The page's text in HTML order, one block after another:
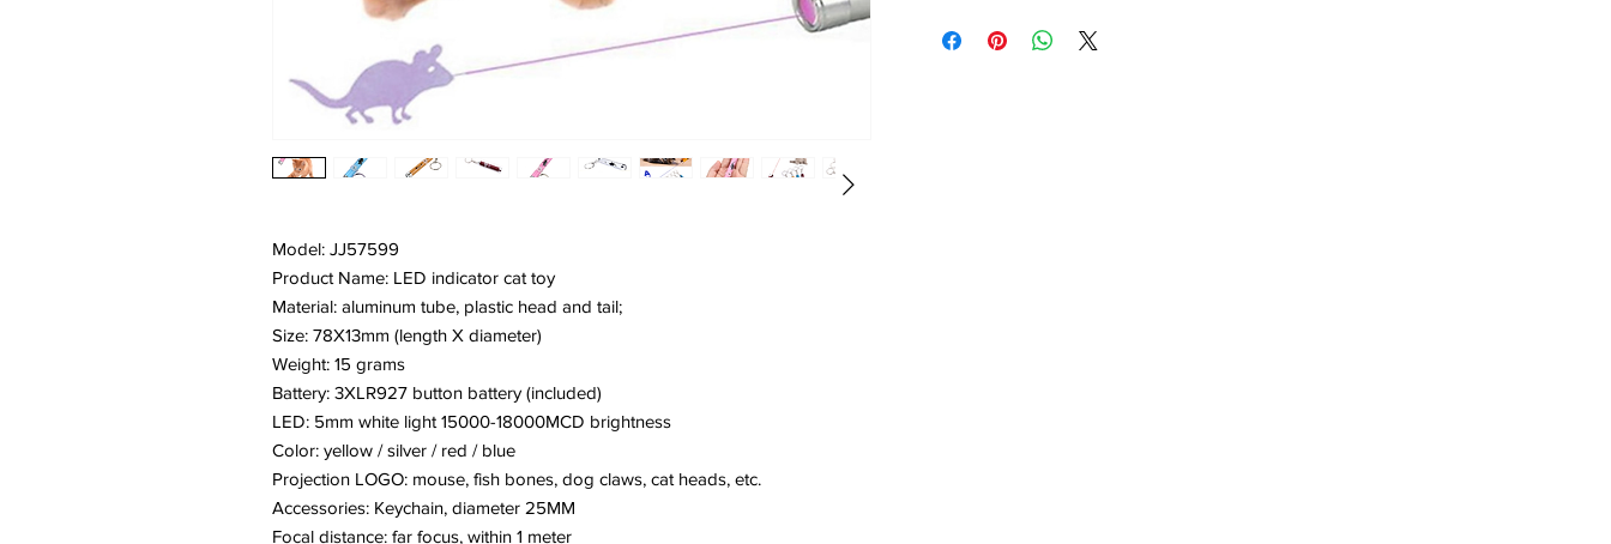
Model: JJ57599
Product Name: LED indicator cat toy
Material: aluminum tube, plastic head and tail;
Size: 78X13mm (length X diameter)
Weight: 15 grams
Battery: 3XLR927 button battery (included)
LED: 5mm white light 15000-18000MCD brightness
Color: yellow / silver / red / blue
Projection LOGO: mouse, fish bones, dog claws, cat heads, etc.
Accessories: Keychain, diameter 25MM
Focal distance: far focus, within 1 meter